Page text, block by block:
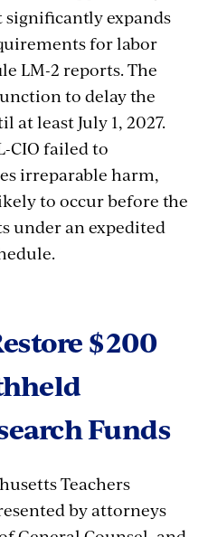
expands
for labor
LM-2 reports. The
to delay the
at least July 1, 2027.
CIO failed to
irreparable harm,
to occurbefore the
underanexpedited
$200
Funds
Teachers
by attorneys